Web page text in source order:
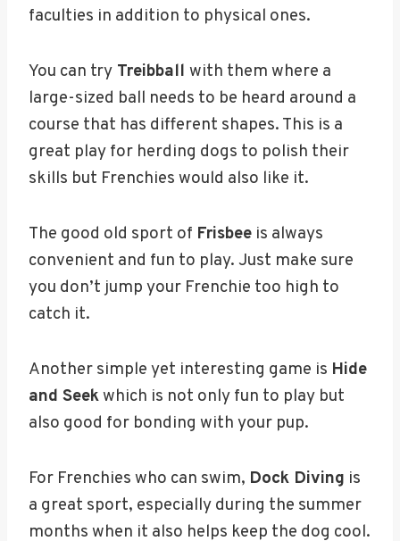
faculties in addition to physical ones.
You can try Treibball with them where a
large-sized ball needs to be heard around a
course that has different shapes. This is a
great play for herding dogs to polish their
skills but Frenchies would also like it.
The good old sport of Frisbee is always
convenient and fun to play. Just make sure
you don’t jump your Frenchie too high to
catch it.
Another simple yet interesting game is Hide
and Seekwhich is not only fun to play but
also good for bonding with your pup.
For Frenchies who can swim, Dock Diving is
a great sport, especially during the summer
months when it also helps keep the dog cool.